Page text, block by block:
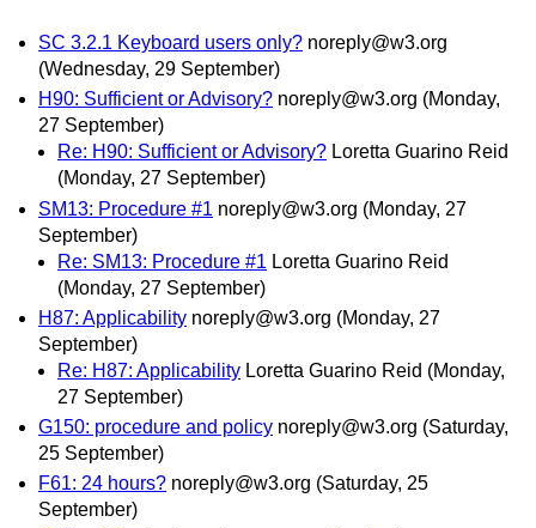
SC 3.2.1 Keyboard users only? noreply@w3.org
(Wednesday, 29 September)
H90: Sufficient or Advisory? noreply@w3.org (Monday,
27 September)
Re: H90: Sufficient or Advisory? Loretta Guarino Reid
(Monday, 27 September)
SM13: Procedure #1 noreply@w3.org (Monday, 27
September)
Re: SM13: Procedure #1 Loretta Guarino Reid
(Monday, 27 September)
H87: Applicability noreply@w3.org (Monday, 27
September)
Re: H87: Applicability Loretta Guarino Reid (Monday,
27 September)
G150: procedure and policy noreply@w3.org (Saturday,
25 September)
F61: 24 hours? noreply@w3.org (Saturday, 25
September)